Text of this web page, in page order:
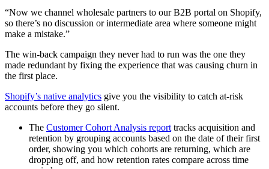
“Now we channel wholesale partners to our B2B portal on Shopify,
so there’s no discussion or intermediate area where someone might
make a mistake.”
The win-back campaign they never had to run was the one they
made redundant by fixing the experience that was causing churn in
the first place.
Shopify’s native analytics give you the visibility to catch at-risk
accounts before they go silent.
The Customer Cohort Analysis report tracks acquisition and
retention by grouping accounts based on the date of their first
order, showing you which cohorts are returning, which are
dropping off, and how retention rates compare across time